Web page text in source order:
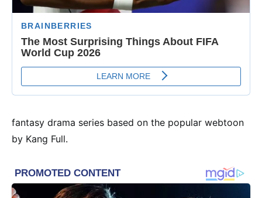
fantasy drama series based on the popular webtoon
by Kang Full.